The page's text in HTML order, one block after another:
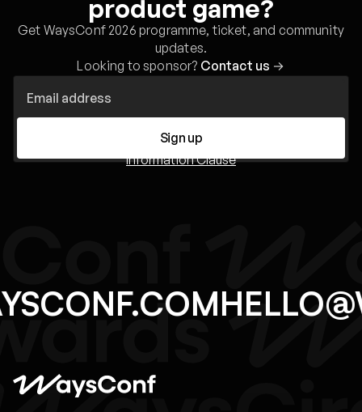
product game?
Get WaysConf 2026 programme, ticket, and community
updates.
Looking to sponsor? Contact us →
Sign up
Information Clause